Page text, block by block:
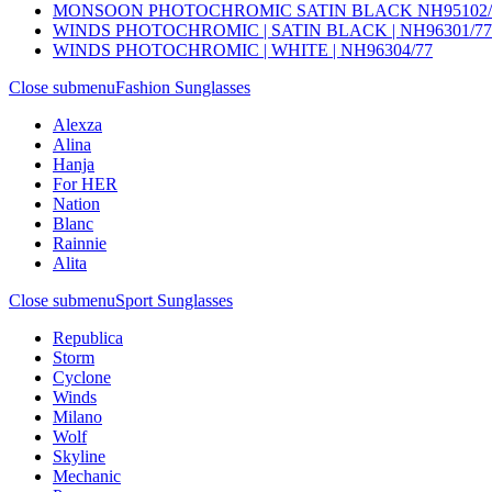
MONSOON PHOTOCHROMIC SATIN BLACK
WINDS PHOTOCHROMIC | SATIN BLACK | NH96301/77
WINDS PHOTOCHROMIC | WHITE | NH96304/77
Close submenuFashion Sunglasses
Alexza
Alina
Hanja
For HER
Nation
Blanc
Rainnie
Alita
Close submenuSport Sunglasses
Republica
Storm
Cyclone
Winds
Milano
Wolf
Skyline
Mechanic